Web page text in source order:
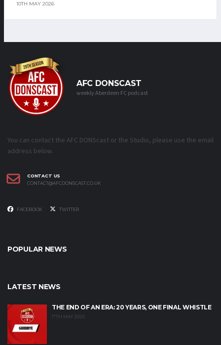
10TH MAY 2026
AFC DONSCAST
weekly Aberdeen FC podcast
You can contact the AFC DONScast or the Studio, please use the email
address below.
CONTACT US
CONTACT@AFCDONSCAST.CO.UK
FACEBOOK TWITTER
POPULAR NEWS
LATEST NEWS
THE END OF AN ERA: 20 YEARS, ONE FINAL WHISTLE
17TH MAY 2026